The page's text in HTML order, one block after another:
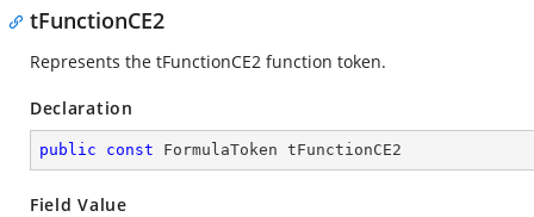
tFunctionCE2
Represents the tFunctionCE2 function token.
Declaration
public const FormulaToken tFunctionCE2
Field Value